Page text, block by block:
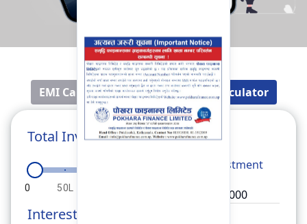
EMI Calculator Fixed Deposit Calculator
Total Investment
0 50L
Investment
Interest Rate